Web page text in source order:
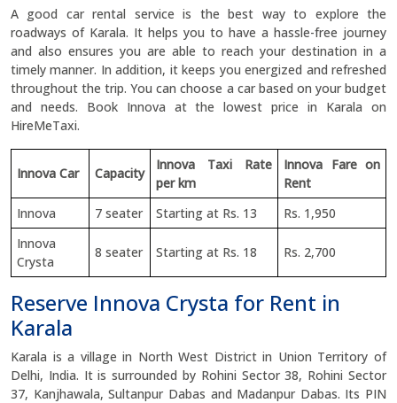
A good car rental service is the best way to explore the
roadways of Karala. It helps you to have a hassle-free journey
and also ensures you are able to reach your destination in a
timely manner. In addition, it keeps you energized and refreshed
throughout the trip. You can choose a car based on your budget
and needs. Book Innova at the lowest price in Karala on
HireMeTaxi.
Innova Car Capacity
Innova Taxi Rate
per km
Innova Fare on
Rent
Innova
7 seater Starting at Rs. 13
Rs. 1,950
Innova
Crysta
8 seater Starting at Rs. 18 Rs. 2,700
Reserve Innova Crysta for Rent in
Karala
Karala is a village in North West District in Union Territory of
Delhi, India. It is surrounded by Rohini Sector 38, Rohini Sector
37, Kanjhawala, Sultanpur Dabas and Madanpur Dabas. Its PIN